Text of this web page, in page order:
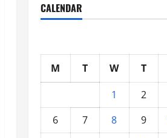
CALENDAR
M T W T
1
2
6
7 8 9